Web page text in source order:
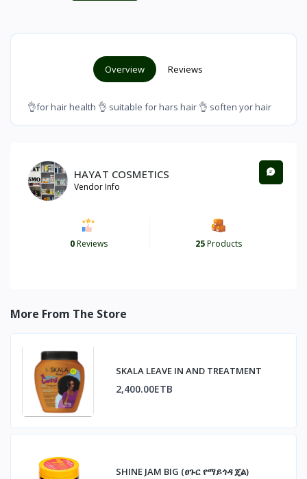
Overview Reviews
👌for hair health 👌 suitable for hars hair 👌 soften yor hair
HAYAT COSMETICS
Vendor Info
0Reviews 25Products
More From The Store
SKALA LEAVE IN AND TREATMENT
2,400.00ETB
SHINE JAM BIG (ፀጉር የማይጎዳ ጄል)